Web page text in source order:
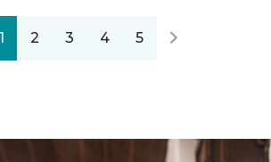
1 2 3 4 5